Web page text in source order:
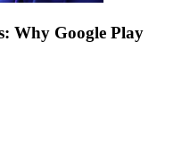
Why Google Play